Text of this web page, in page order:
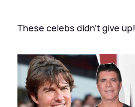
These celebs didn't give up!